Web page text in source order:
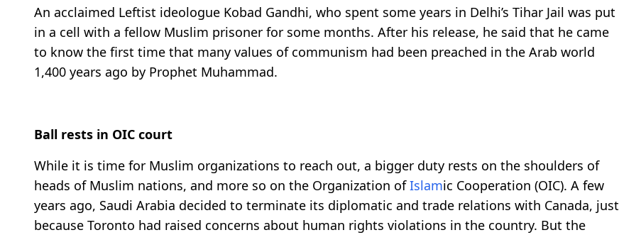
An acclaimed Leftist ideologue Kobad Gandhi, who spent some years in Delhi’s Tihar Jail was put
in a cell with a fellow Muslim prisoner for some months. After his release, he said that he came
to know the first time that many values of communism had been preached in the Arab world
1,400 years ago by Prophet Muhammad.
Ball rests in OIC court
While it is time for Muslim organizations to reach out, a bigger duty rests on the shoulders of
heads of Muslim nations, and more so on the Organization ofIslamic Cooperation (OIC). A few
years ago, Saudi Arabia decided to terminate its diplomatic and trade relations with Canada, just
because Toronto had raised concerns about human rights violations in the country. But the